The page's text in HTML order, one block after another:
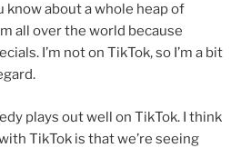
know about a whole heap of
all over the world because
I’m not on TikTok, so I’m a bit
plays out well on TikTok. I think
TikTok is that we’re seeing